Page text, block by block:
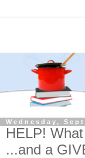
Wednesday,
HELP!
...and a